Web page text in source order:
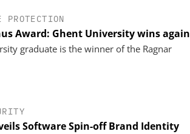
PROTECTION
Award: Ghent University wins again
graduate is the winner of the Ragnar
Software Spin-off Brand Identity